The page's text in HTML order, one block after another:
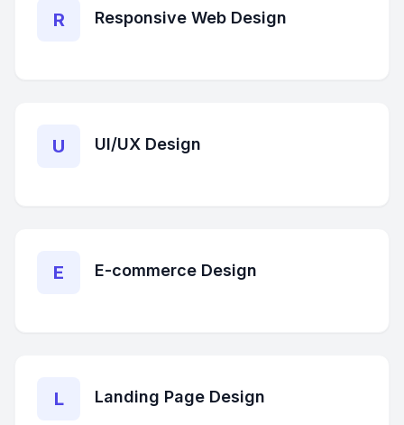
R Responsive Web Design
U UI/UX Design
E E-commerce Design
L Landing Page Design